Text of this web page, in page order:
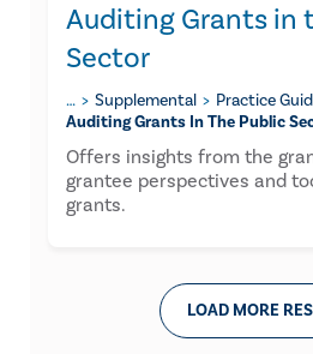
Auditing Grants in
Sector
… Supplemental
Practice
Auditing Grants In The Public
Offers insights from the
grantee perspectives and
grants.
LOAD MORE